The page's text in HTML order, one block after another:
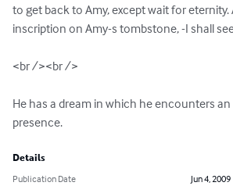
to get back to Amy, except wait for
inscription on Amy-s tombstone, -I shall
<br /><br />
He has a dream in which he encounters
presence.
Details
Publication Date
Jun 4, 2009